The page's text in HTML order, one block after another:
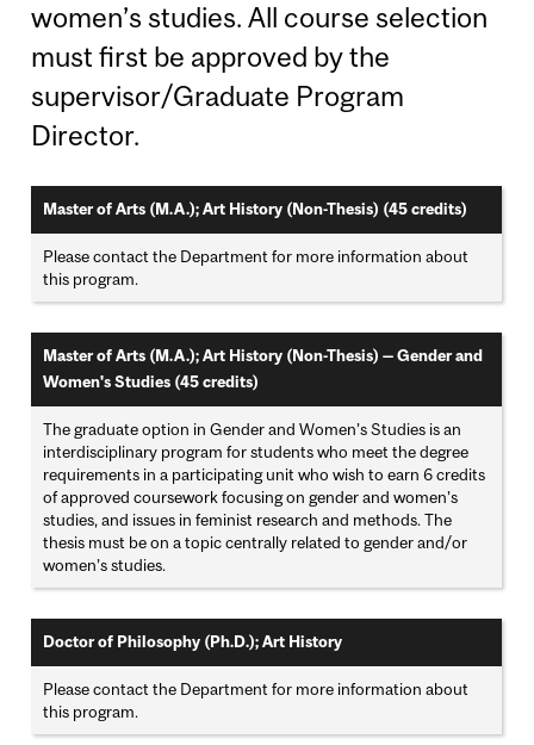
women’s studies. All course selection
must first be approved by the
supervisor/Graduate Program
Director.
Master of Arts (M.A.); Art History (Non-Thesis) (45 credits)
Please contact the Department for more information about
this program.
Master of Arts (M.A.); Art History (Non-Thesis) — Gender and
Women's Studies (45 credits)
The graduate option in Gender and Women’s Studies is an
interdisciplinary program for students who meet the degree
requirements in a participating unit who wish to earn 6 credits
of approved coursework focusing on gender and women’s
studies, and issues in feminist research and methods. The
thesis must be on a topic centrally related to gender and/or
women’s studies.
Doctor of Philosophy (Ph.D.); Art History
Please contact the Department for more information about
this program.